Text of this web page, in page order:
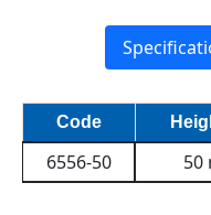
Code
6556-50 50